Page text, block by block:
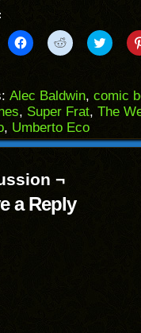
Click
to
(Opens
in
new
window)
Click
to
(Opens
in
new
window)
Click
to
(Opens
in
new
Alec Baldwin, comic
, Super Frat, The
, Umberto Eco
¬
a Reply